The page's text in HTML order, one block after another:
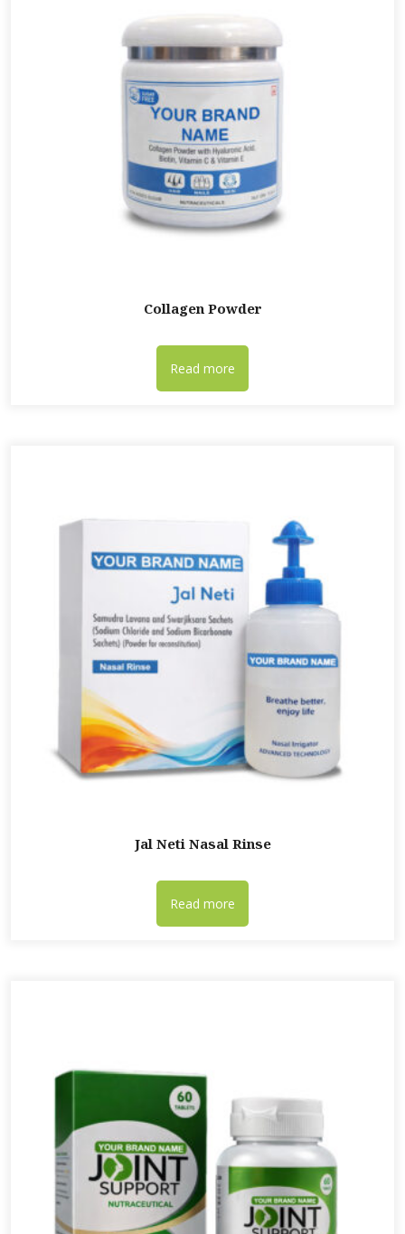
Collagen Powder
Read more
Jal Neti Nasal Rinse
Read more